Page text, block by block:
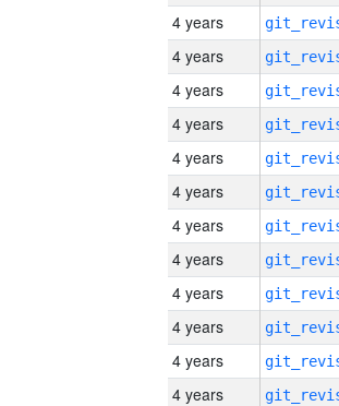
4 years
4 years
4 years
4 years
4 years
4 years
4 years
4 years
4 years
4 years
4 years
4 years